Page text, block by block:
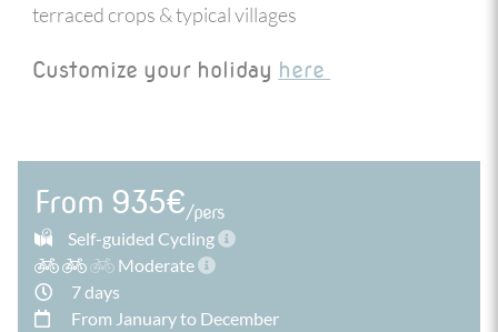
terraced crops & typical villages
Customize your holiday here
From 935€/pers
Self-guided Cycling
Moderate
7 days
From January to December